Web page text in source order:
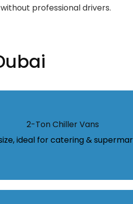
professional drivers.
2-Ton Chiller Vans
ideal for catering &